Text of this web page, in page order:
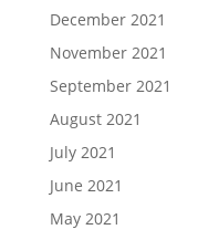
December 2021
November 2021
September 2021
August 2021
July 2021
June 2021
May 2021